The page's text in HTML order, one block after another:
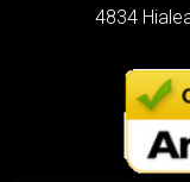
4834